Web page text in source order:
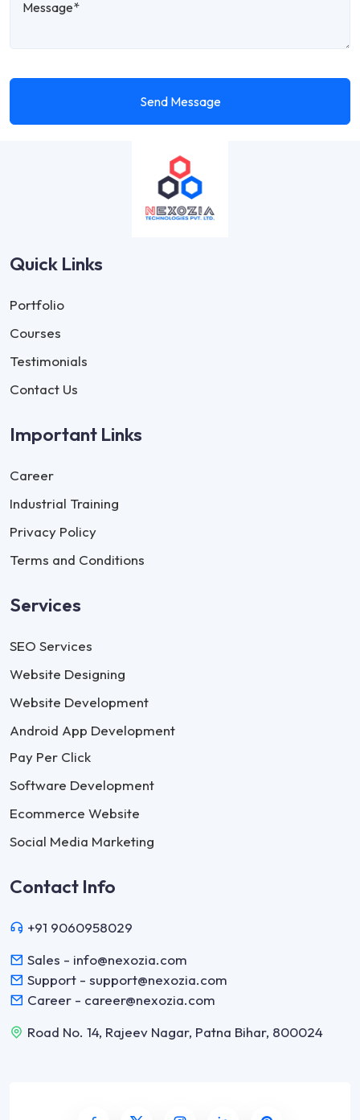
Send Message
Quick Links
Portfolio
Courses
Testimonials
Contact Us
Important Links
Career
Industrial Training
Privacy Policy
Terms and Conditions
Services
SEO Services
Website Designing
Website Development
Android App Development
Pay Per Click
Software Development
Ecommerce Website
Social Media Marketing
Contact Info
+91 9060958029
Sales - info@nexozia.com
Support - support@nexozia.com
Career - career@nexozia.com
Road No. 14, Rajeev Nagar, Patna Bihar, 800024